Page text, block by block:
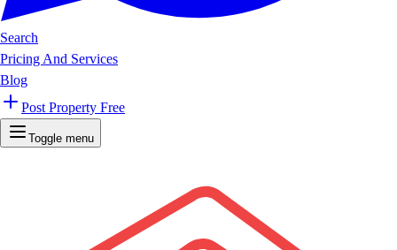
Search
Pricing And Services
Blog
Post Property Free
Toggle menu